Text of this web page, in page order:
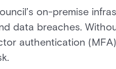
on-premise
data breaches.
authentication